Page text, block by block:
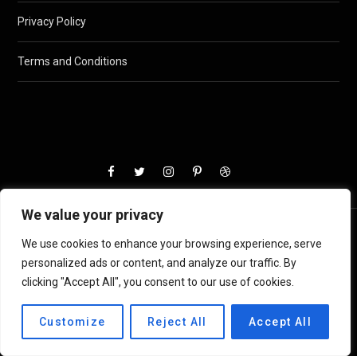
We value your privacy
We use cookies to enhance your browsing experience, serve
personalized ads or content, and analyze our traffic. By
clicking "Accept All", you consent to our use of cookies.
Customize Reject All Accept All
Privacy Policy
Terms and Conditions